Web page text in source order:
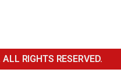
RIGHTS RESERVED.